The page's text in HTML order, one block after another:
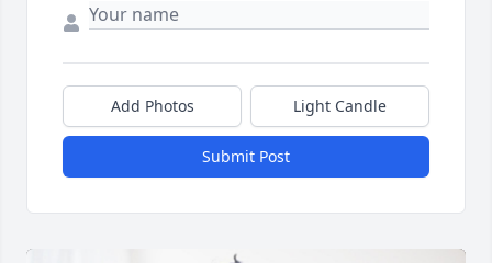
Add Photos Light Candle
Submit Post